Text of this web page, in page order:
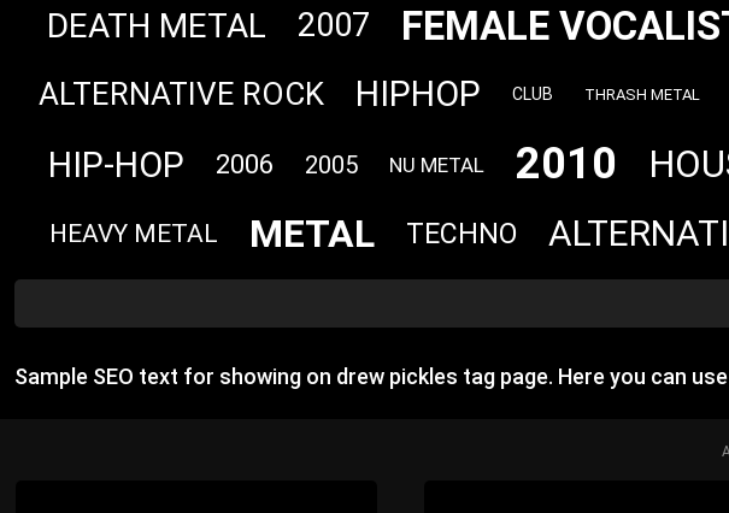
DEATH METAL 2007 FEMALE
ALTERNATIVE ROCK HIPHOP CLUB THRASH METAL
HIP-HOP 2006 2005 NU METAL 2010
HEAVY METAL METAL TECHNO
Sample SEO text for showing on drew pickles tag page. Here you can use